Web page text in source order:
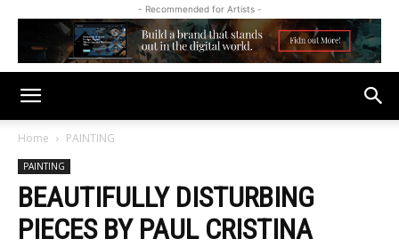
- Recommended for Artists -
Home PAINTING
PAINTING
BEAUTIFULLY DISTURBING
PIECES BY PAUL CRISTINA